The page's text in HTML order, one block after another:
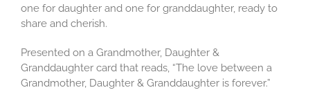
one for daughter and one for granddaughter, ready to
share and cherish.
Presented on a Grandmother, Daughter &
Granddaughter card that reads, “The love between a
Grandmother, Daughter & Granddaughter is forever.”